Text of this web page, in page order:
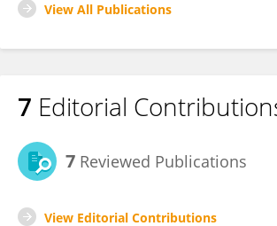
View All Publications
7 Editorial
7 Reviewed Publications
View Editorial Contributions